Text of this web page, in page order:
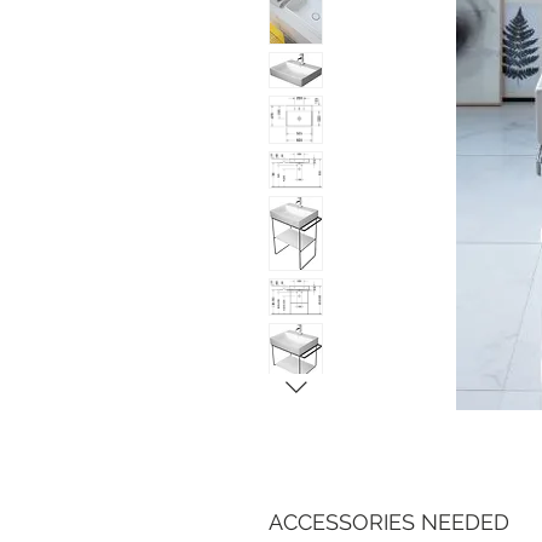
ACCESSORIES NEEDED